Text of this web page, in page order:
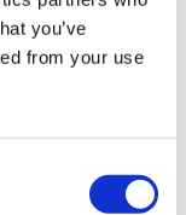
you’ve
from your use
First
along